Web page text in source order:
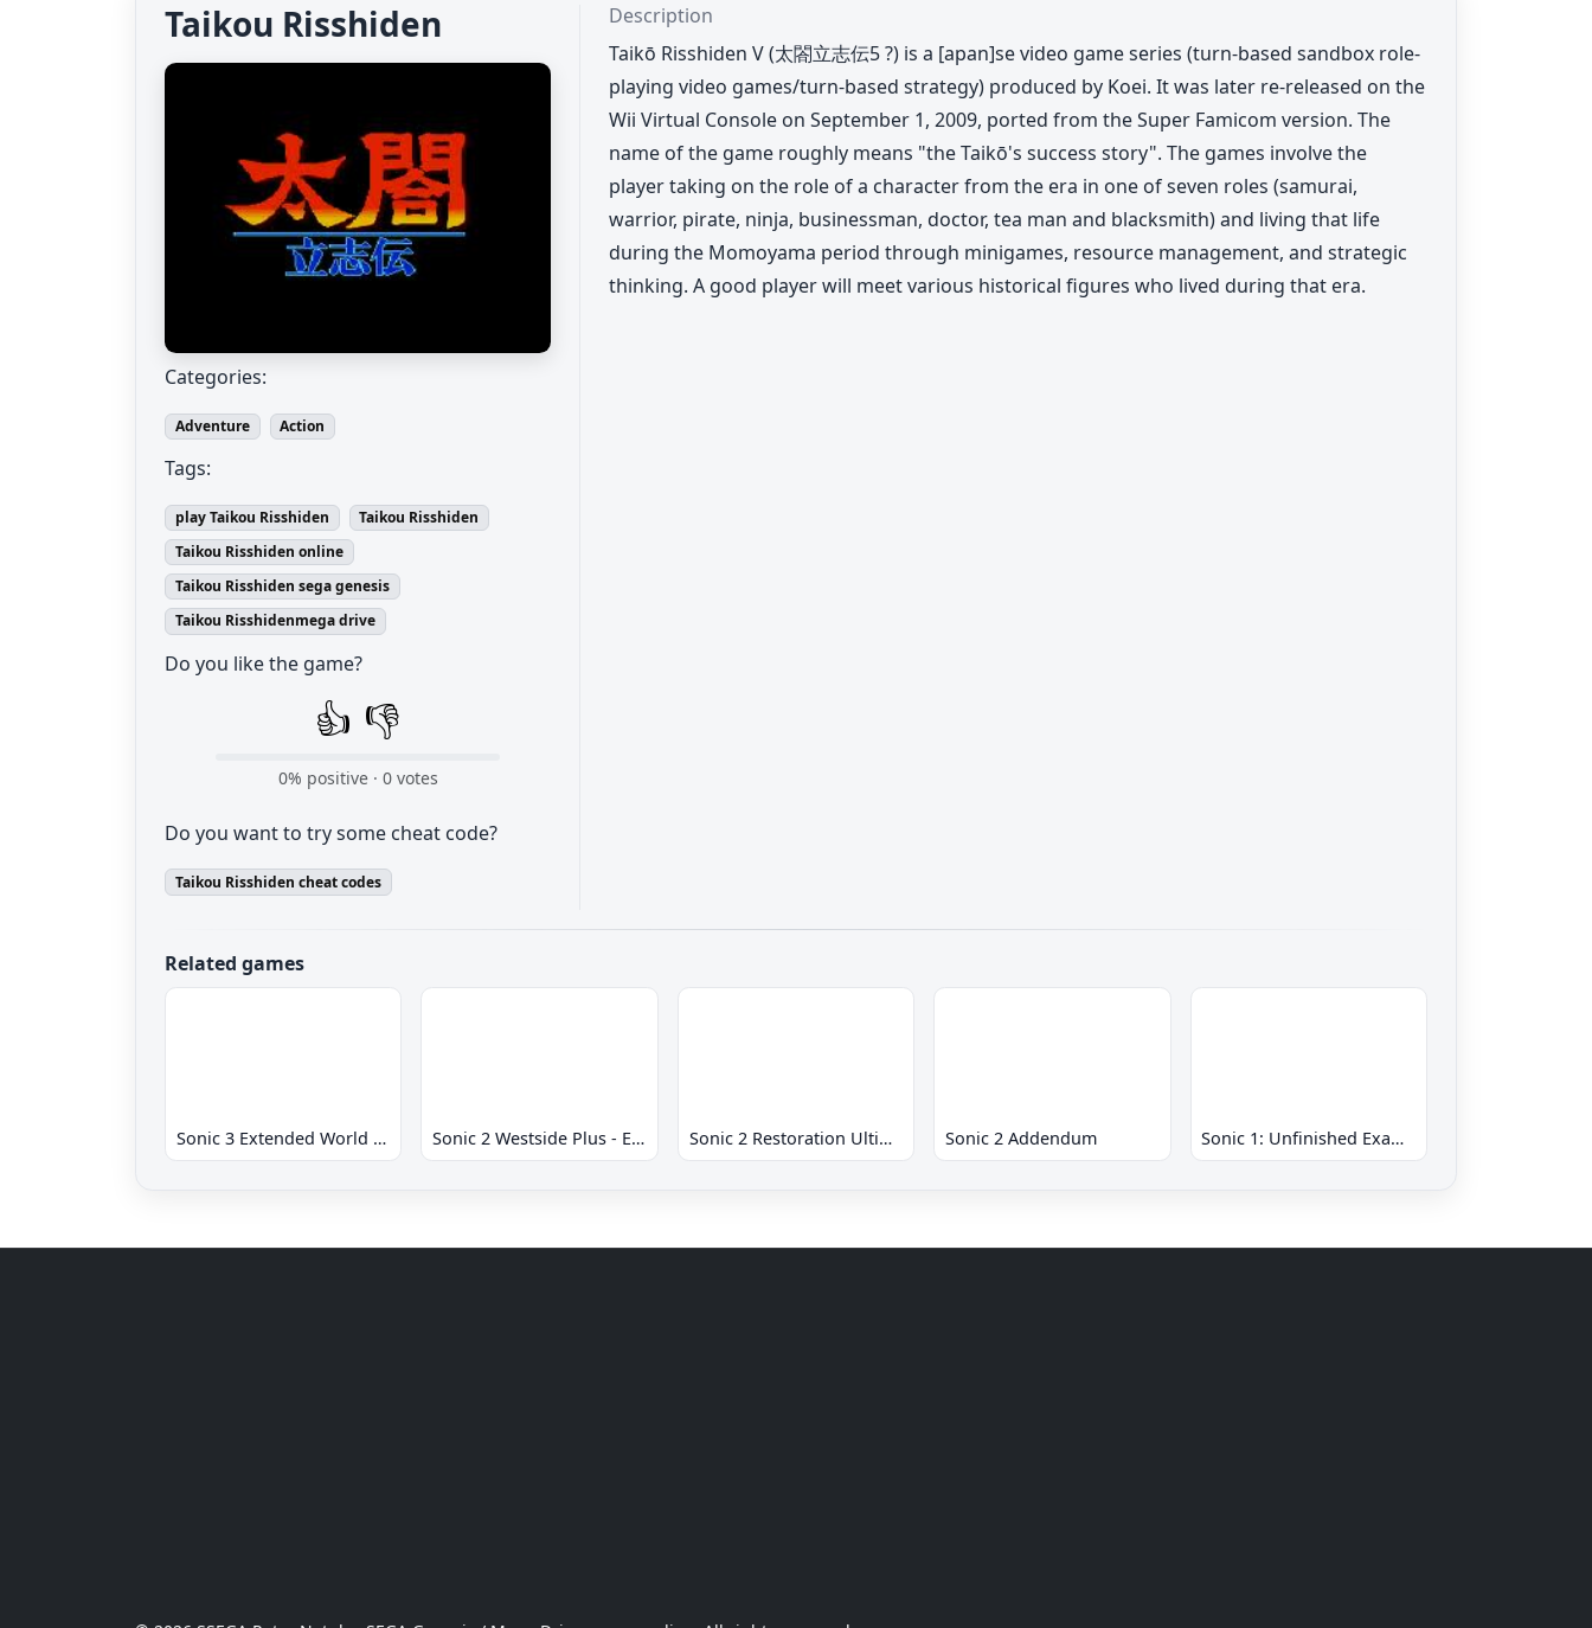
Taikou Risshiden
Categories:
Adventure Action
Tags:
play Taikou Risshiden
Taikou Risshiden
Taikou Risshiden online
Taikou Risshiden sega genesis
Taikou Risshidenmega drive
Do you like the game?
👍 👎
0% positive · 0votes
Do you want to try some cheat code?
Taikou Risshiden cheat codes
Description
Taikō Risshiden V (太閤立志伝5 ?) is a [apan]se video game series (turn-based sandbox role-
playing video games/turn-based strategy) produced by Koei. It was later re-released on the
Wii Virtual Console on September 1, 2009, ported from the Super Famicom version. The
name of the game roughly means "the Taikō's success story". The games involve the
player taking on the role of a character from the era in one of seven roles (samurai,
warrior, pirate, ninja, businessman, doctor, tea man and blacksmith) and living that life
during the Momoyama period through minigames, resource management, and strategic
thinking. A good player will meet various historical figures who lived during that era.
Related games
Sonic 3 Extended World CD Sonic 2 Westside Plus - Early Demo Sonic 2 Restoration Ultimate Sonic 2 Addendum Sonic 1: Unfinished Example Remade